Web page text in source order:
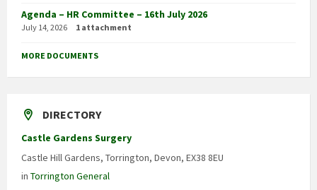
Agenda – HR Committee – 16th July 2026
July 14, 2026 1 attachment
MORE DOCUMENTS
DIRECTORY
Castle Gardens Surgery
Castle Hill Gardens, Torrington, Devon, EX38 8EU
in Torrington General